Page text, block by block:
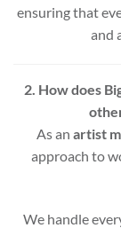
ensuring that
and
2. How does
As an artist
approach to
We handle